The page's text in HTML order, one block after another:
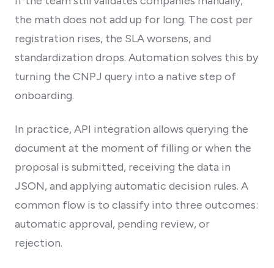
the math does not add up for long. The cost per
registration rises, the SLA worsens, and
standardization drops. Automation solves this by
turning the CNPJ query into a native step of
onboarding.
In practice, API integration allows querying the
document at the moment of filling or when the
proposal is submitted, receiving the data in
JSON, and applying automatic decision rules. A
common flow is to classify into three outcomes:
automatic approval, pending review, or
rejection.